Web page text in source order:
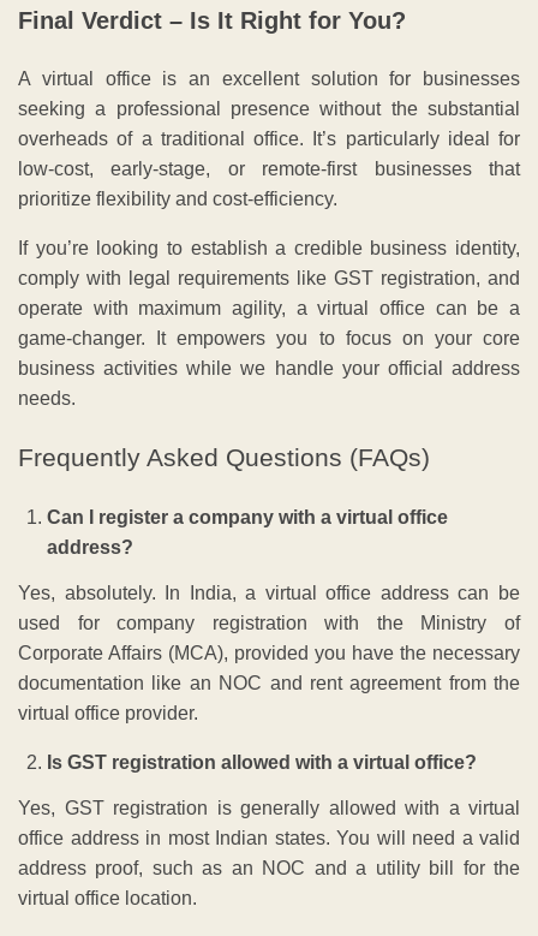
Final Verdict – Is It Right for You?
A virtual office is an excellent solution for businesses
seeking a professional presence without the substantial
overheads of a traditional office. It’s particularly ideal for
low-cost, early-stage, or remote-first businesses that
prioritize flexibility and cost-efficiency.
If you’re looking to establish a credible business identity,
comply with legal requirements like GST registration, and
operate with maximum agility, a virtual office can be a
game-changer. It empowers you to focus on your core
business activities while we handle your official address
needs.
Frequently Asked Questions (FAQs)
Can I register a company with a virtual office
address?
Yes, absolutely. In India, a virtual office address can be
used for company registration with the Ministry of
Corporate Affairs (MCA), provided you have the necessary
documentation like an NOC and rent agreement from the
virtual office provider.
Is GST registration allowed with a virtual office?
Yes, GST registration is generally allowed with a virtual
office address in most Indian states. You will need a valid
address proof, such as an NOC and a utility bill for the
virtual office location.